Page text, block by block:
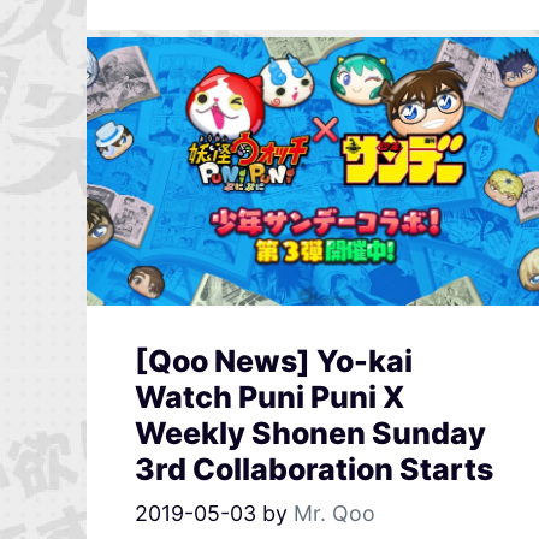
[Qoo News] Yo-kai
Watch Puni Puni X
Weekly Shonen Sunday
3rd Collaboration Starts
2019-05-03 by Mr. Qoo